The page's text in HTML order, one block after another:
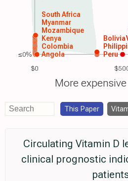
$0
Angola
Colombia
Kenya
Mozambique
Myanmar
South Africa
Peru
Bolivia
More expensive
≤0%
This Paper
Circulating Vitamin D
clinical prognostic